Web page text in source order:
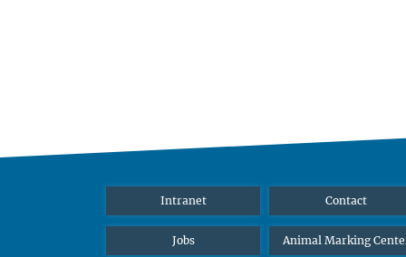
Intranet Contact
Jobs Animal Marking